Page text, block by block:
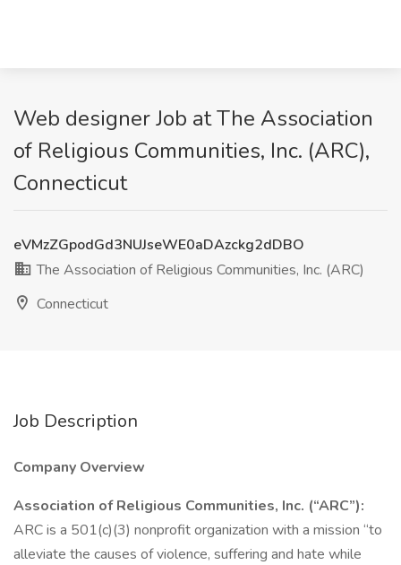
Web designer Job at The Association
of Religious Communities, Inc. (ARC),
Connecticut
eVMzZGpodGd3NUJseWE0aDAzckg2dDBO
The Association of Religious Communities, Inc. (ARC)
Connecticut
Job Description
Company Overview
Association of Religious Communities, Inc. (“ARC”):
ARC is a 501(c)(3) nonprofit organization with a mission “to
alleviate the causes of violence, suffering and hate while